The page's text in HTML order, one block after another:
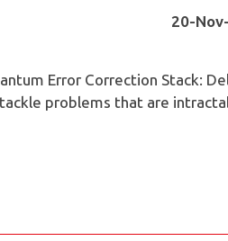
20-
Error Correction Stack:
problems that are